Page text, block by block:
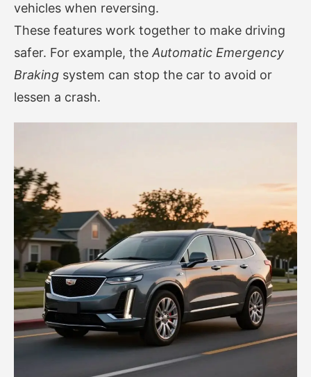
vehicles when reversing.
These features work together to make driving
safer. For example, the Automatic Emergency
Braking system can stop the car to avoid or
lessen a crash.